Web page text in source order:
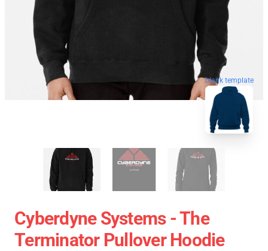
blank template
Cyberdyne Systems - The
Terminator Pullover Hoodie